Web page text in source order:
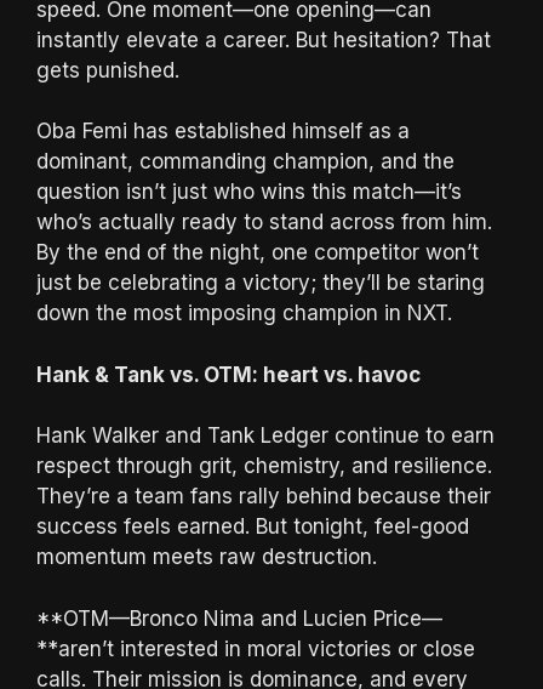
speed. One moment—one opening—can
instantly elevate a career. But hesitation? That
gets punished.
Oba Femi has established himself as a
dominant, commanding champion, and the
question isn’t just who wins this match—it’s
who’s actually ready to stand across from him.
By the end of the night, one competitor won’t
just be celebrating a victory; they’ll be staring
down the most imposing champion in NXT.
Hank & Tank vs. OTM: heart vs. havoc
Hank Walker and Tank Ledger continue to earn
respect through grit, chemistry, and resilience.
They’re a team fans rally behind because their
success feels earned. But tonight, feel-good
momentum meets raw destruction.
**OTM—Bronco Nima and Lucien Price—
**aren’t interested in moral victories or close
calls. Their mission is dominance, and every